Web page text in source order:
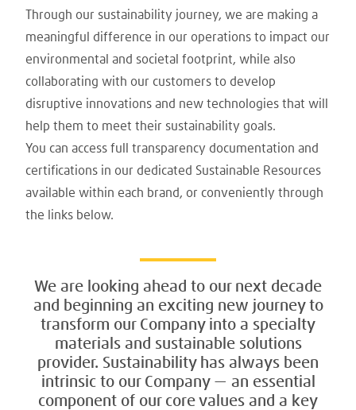
Through our sustainability journey, we are making a
meaningful difference in our operations to impact our
environmental and societal footprint, while also
collaborating with our customers to develop
disruptive innovations and new technologies that will
help them to meet their sustainability goals.
You can access full transparency documentation and
certifications in our dedicated Sustainable Resources
available within each brand, or conveniently through
the links below.
We are looking ahead to our next decade
and beginning an exciting new journey to
transform our Company into a specialty
materials and sustainable solutions
provider. Sustainability has always been
intrinsic to our Company — an essential
component of our core values and a key